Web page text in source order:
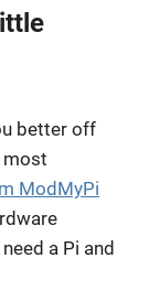
better off
most
ModMyPi
a Pi and